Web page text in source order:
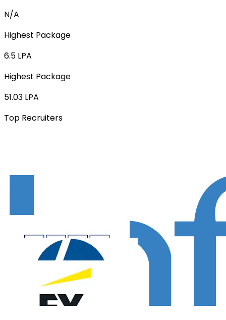
N/A
Highest Package
6.5 LPA
Highest Package
51.03 LPA
Top Recruiters